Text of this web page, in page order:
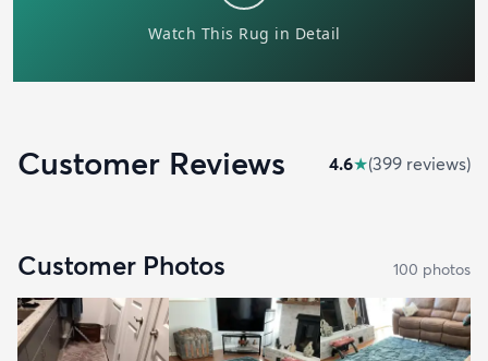
Customer Reviews 4.6★(399 reviews)
Customer Photos 100 photos